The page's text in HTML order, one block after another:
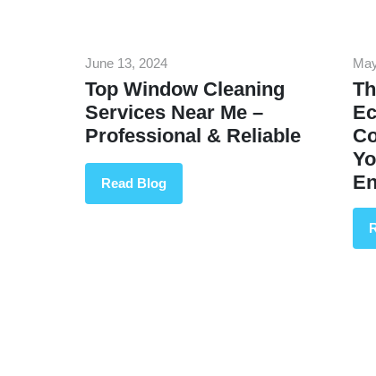
June 13, 2024
Top Window Cleaning
Services Near Me –
Professional & Reliable
Read Blog